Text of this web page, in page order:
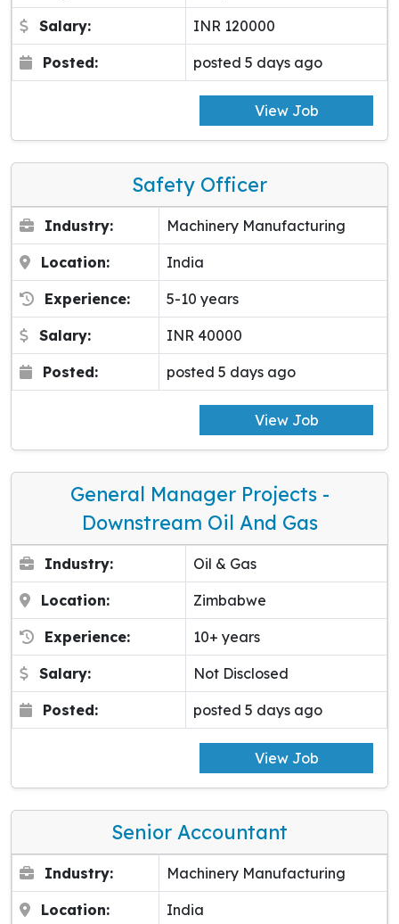
Salary: INR 120000
Posted: posted 5 days ago
View Job
Safety Officer
Industry: Machinery Manufacturing
Location: India
Experience: 5-10 years
Salary: INR 40000
Posted: posted 5 days ago
View Job
General Manager Projects -
Downstream Oil And Gas
Industry: Oil & Gas
Location: Zimbabwe
Experience: 10+ years
Salary: Not Disclosed
Posted: posted 5 days ago
View Job
Senior Accountant
Industry: Machinery Manufacturing
Location: India